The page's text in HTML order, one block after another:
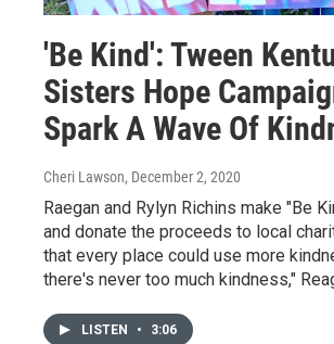
'Be Kind': Tween
Sisters Hope
Spark A Wave Of
Cheri Lawson, December 2, 2020
Raegan and Rylyn Richins make "Be
and donate the proceeds to local
that every place could use more
there's never too much kindness,"
LISTEN • 3:06